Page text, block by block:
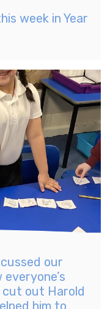
week in Year
our
cut out Harold
him to